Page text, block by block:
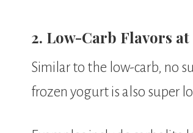
2. Low-Carb Flavors at
Similar to the low-carb, no
frozen yogurt is also super